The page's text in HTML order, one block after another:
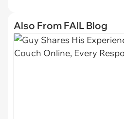
Also From FAIL Blog